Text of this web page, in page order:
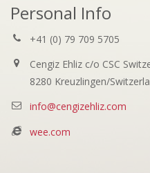
Personal Info
+41 (0) 79 709 5705
Cengiz Ehliz c/o CSC
8280 Kreuzlingen/
info@cengizehliz.com
wee.com